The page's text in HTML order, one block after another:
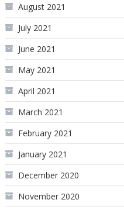
August 2021
July 2021
June 2021
May 2021
April 2021
March 2021
February 2021
January 2021
December 2020
November 2020